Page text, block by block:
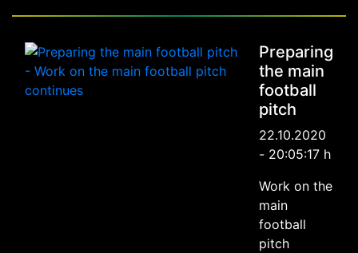
Preparing
the main
football
pitch
22.10.2020
- 20:05:17 h
Work on the
main
football
pitch